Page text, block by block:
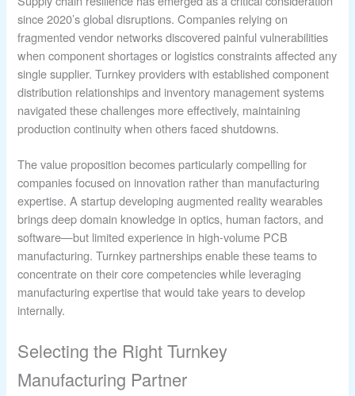
since 2020’s global disruptions. Companies relying on
fragmented vendor networks discovered painful vulnerabilities
when component shortages or logistics constraints affected any
single supplier. Turnkey providers with established component
distribution relationships and inventory management systems
navigated these challenges more effectively, maintaining
production continuity when others faced shutdowns.
The value proposition becomes particularly compelling for
companies focused on innovation rather than manufacturing
expertise. A startup developing augmented reality wearables
brings deep domain knowledge in optics, human factors, and
software—but limited experience in high-volume PCB
manufacturing. Turnkey partnerships enable these teams to
concentrate on their core competencies while leveraging
manufacturing expertise that would take years to develop
internally.
Selecting the Right Turnkey
Manufacturing Partner